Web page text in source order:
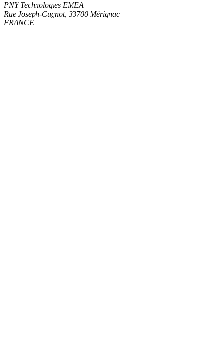
PNY Technologies EMEA
Rue Joseph-Cugnot, 33700 Mérignac
FRANCE